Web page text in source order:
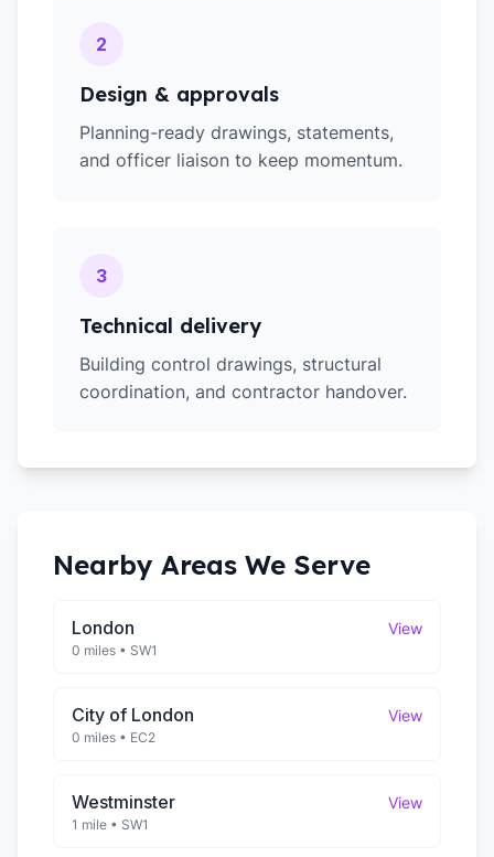
2
Design & approvals
Planning-ready drawings, statements,
and officer liaison to keep momentum.
3
Technical delivery
Building control drawings, structural
coordination, and contractor handover.
Nearby Areas We Serve
London View
0 miles • SW1
City of London View
0 miles • EC2
Westminster View
1 mile • SW1